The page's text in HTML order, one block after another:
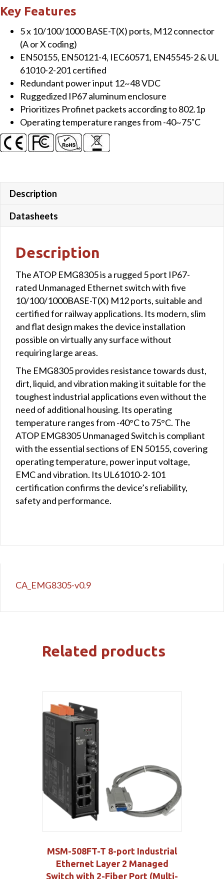
Unmanaged
Gigabit
EN50155
Switch
Coding
quantity
Key Features
5 x 10/100/1000 BASE-T(X) ports, M12 connector
(A or X coding)
EN50155, EN50121-4, IEC60571, EN45545-2 & UL
61010-2-201 certified
Redundant power input 12~48 VDC
Ruggedized IP67 aluminum enclosure
Prioritizes Profinet packets according to 802.1p
Operating temperature ranges from -40~75˚C
Description
Datasheets
Description
The ATOP EMG8305 is a rugged 5 port IP67-
rated Unmanaged Ethernet switch with five
10/100/1000BASE-T(X) M12 ports, suitable and
certified for railway applications. Its modern, slim
and flat design makes the device installation
possible on virtually any surface without
requiring large areas.
The EMG8305 provides resistance towards dust,
dirt, liquid, and vibration making it suitable for the
toughest industrial applications even without the
need of additional housing. Its operating
temperature ranges from -40°C to 75°C. The
ATOP EMG8305 Unmanaged Switch is compliant
with the essential sections of EN 50155, covering
operating temperature, power input voltage,
EMC and vibration. Its UL61010-2-101
certification confirms the device’s reliability,
safety and performance.
CA_EMG8305-v0.9
Related products
MSM-508FT-T 8-port Industrial
Ethernet Layer 2 Managed
Switch with 2-Fiber Port (Multi-